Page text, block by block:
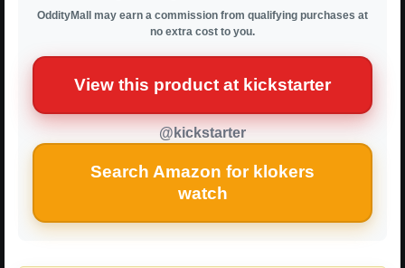
OddityMall may earn a commission from qualifying purchases at
no extra cost to you.
View this product at kickstarter
@kickstarter
Search Amazon for klokers
watch